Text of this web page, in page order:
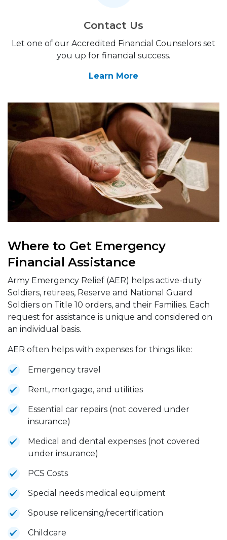
Contact Us
Let one of our Accredited Financial Counselors set
you up for financial success.
Learn More
Where to Get Emergency
Financial Assistance
Army Emergency Relief (AER) helps active-duty
Soldiers, retirees, Reserve and National Guard
Soldiers on Title 10 orders, and their Families. Each
request for assistance is unique and considered on
an individual basis.
AER often helps with expenses for things like:
Emergency travel
Rent, mortgage, and utilities
Essential car repairs (not covered under
insurance)
Medical and dental expenses (not covered
under insurance)
PCS Costs
Special needs medical equipment
Spouse relicensing/recertification
Childcare